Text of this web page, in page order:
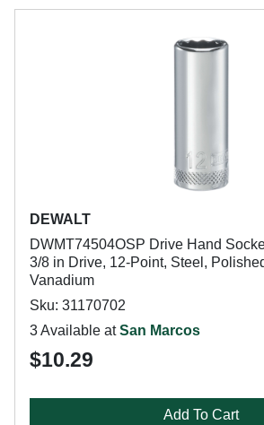
DEWALT
DWMT74504OSP Drive Hand
3/8 in Drive, 12-Point, Steel,
Vanadium
Sku: 31170702
3 Available atSan Marcos
$10.29
Add To Cart